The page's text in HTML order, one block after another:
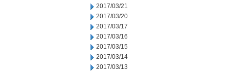
2017/03/21
2017/03/20
2017/03/17
2017/03/16
2017/03/15
2017/03/14
2017/03/13